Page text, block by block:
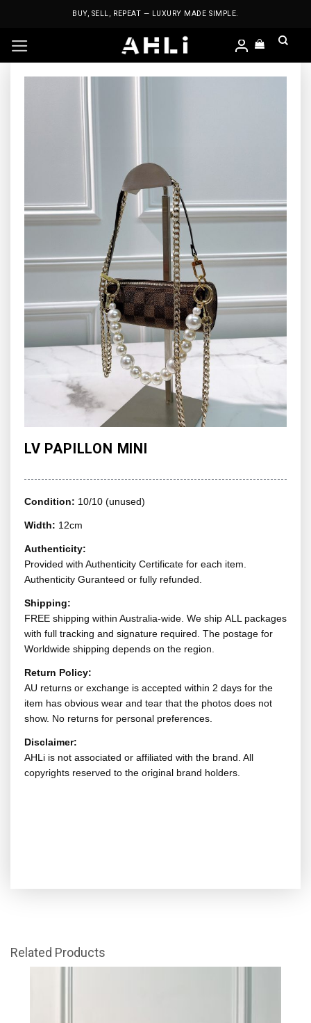
BUY, SELL, REPEAT — LUXURY MADE SIMPLE.
LV PAPILLON MINI
Condition: 10/10 (unused)
Width: 12cm
Authenticity:
Provided with Authenticity Certificate for each item.
Authenticity Guranteed or fully refunded.
Shipping:
FREE shipping within Australia-wide. We ship ALL packages
with full tracking and signature required. The postage for
Worldwide shipping depends on the region.
Return Policy:
AU returns or exchange is accepted within 2 days for the
item has obvious wear and tear that the photos does not
show. No returns for personal preferences.
Disclaimer:
AHLi is not associated or affiliated with the brand. All
copyrights reserved to the original brand holders.
Related Products